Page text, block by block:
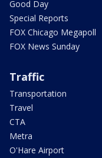
Good Day
Special Reports
FOX Chicago Megapoll
FOX News Sunday
Traffic
Transportation
Travel
CTA
Metra
O'Hare Airport